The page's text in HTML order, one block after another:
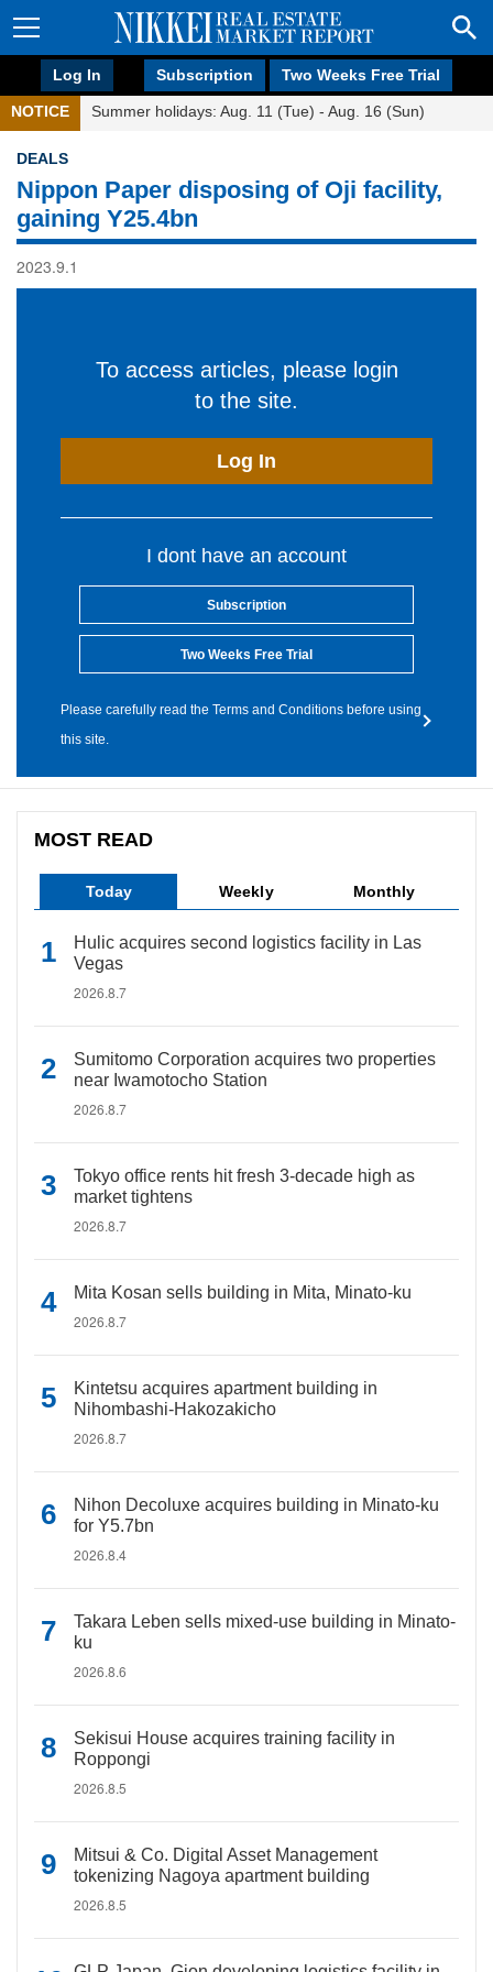
Log In Subscription Two Weeks Free Trial
NOTICE Summer holidays: Aug. 11 (Tue) - Aug. 16 (Sun)
DEALS
Nippon Paper disposing of Oji facility,
gaining Y25.4bn
2023.9.1
To access articles, please login
to the site.
Log In
I dont have an account
Subscription
Two Weeks Free Trial
Please carefully read the Terms and Conditions before using
this site.
MOST READ
Today Weekly Monthly
Hulic acquires second logistics facility in Las
Vegas
2026.8.7
Sumitomo Corporation acquires two properties
near Iwamotocho Station
2026.8.7
Tokyo office rents hit fresh 3-decade high as
market tightens
2026.8.7
Mita Kosan sells building in Mita, Minato-ku
2026.8.7
Kintetsu acquires apartment building in
Nihombashi-Hakozakicho
2026.8.7
Nihon Decoluxe acquires building in Minato-ku
for Y5.7bn
2026.8.4
Takara Leben sells mixed-use building in Minato-
ku
2026.8.6
Sekisui House acquires training facility in
Roppongi
2026.8.5
Mitsui & Co. Digital Asset Management
tokenizing Nagoya apartment building
2026.8.5